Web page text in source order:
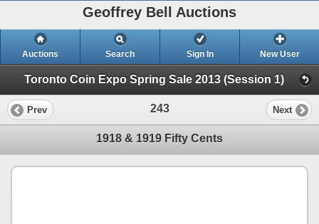
Geoffrey Bell Auctions
Auctions Search Sign In New User
Toronto Coin Expo Spring Sale 2013 (Session 1)
Prev 243 Next
1918 & 1919 Fifty Cents